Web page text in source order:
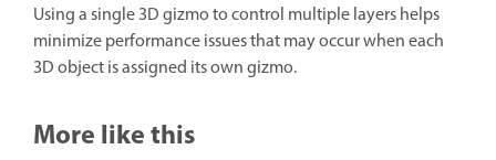
Using a single 3D gizmo to control multiple layers helps
minimize performance issues that may occur when each
3D object is assigned its own gizmo.
More like this